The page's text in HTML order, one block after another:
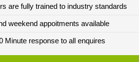
are fully trained to industry standards
weekend appoitments available
Minute response to all enquires